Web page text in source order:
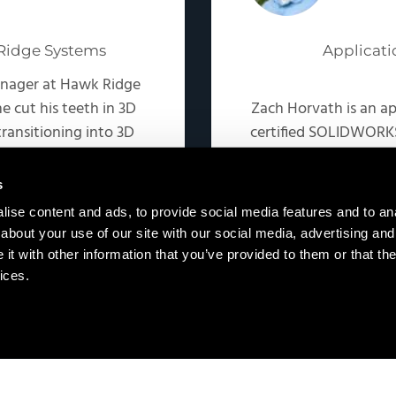
content and ads, to provide social media features and to
your use of our site with our social media, advertising
with other information that you’ve provided to them or that
Systems
at Hawk Ridge
cut his teeth in 3D
into 3D
workflows.
Zach Horvath is an
certified
automation